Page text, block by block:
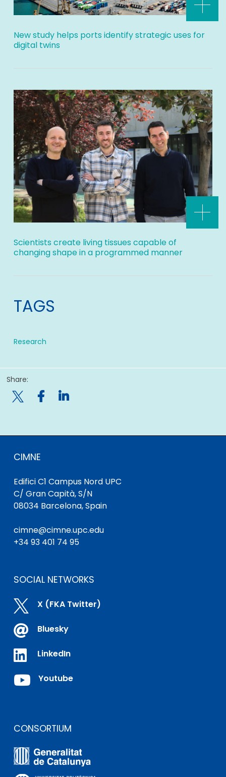
New study helps ports identify strategic uses for
digital twins
Scientists create living tissues capable of
changing shape in a programmed manner
TAGS
Research
Share:

CIMNE
Edifici C1 Campus Nord UPC
C/ Gran Capità, S/N
08034 Barcelona, Spain
cimne@cimne.upc.edu
+34 93 401 74 95
SOCIAL NETWORKS
 X (FKA Twitter)
 Bluesky
 LinkedIn
 Youtube
CONSORTIUM